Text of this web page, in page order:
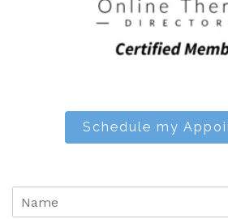
Schedule my